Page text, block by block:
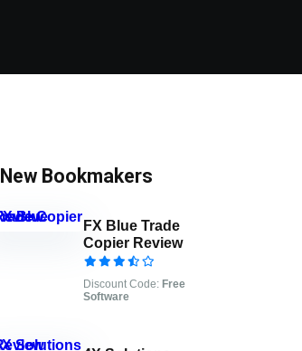
New Bookmakers
FX Blue Trade
Copier Review
Discount Code: Free
Software